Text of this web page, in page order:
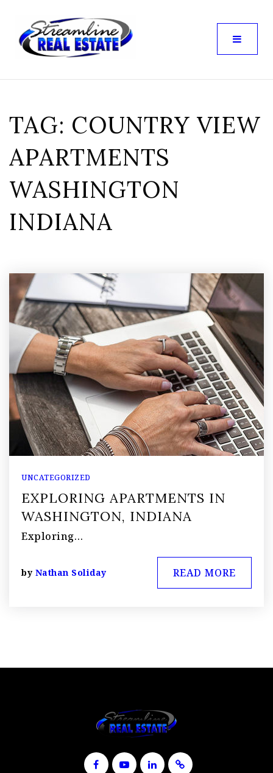
TAG: COUNTRY VIEW
APARTMENTS
WASHINGTON
INDIANA
UNCATEGORIZED
EXPLORING APARTMENTS IN
WASHINGTON, INDIANA
Exploring…
by Nathan Soliday READ MORE